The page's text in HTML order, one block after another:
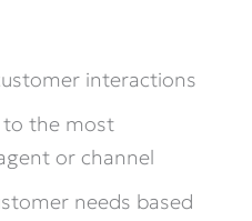
interactions
to the most
or channel
needs based